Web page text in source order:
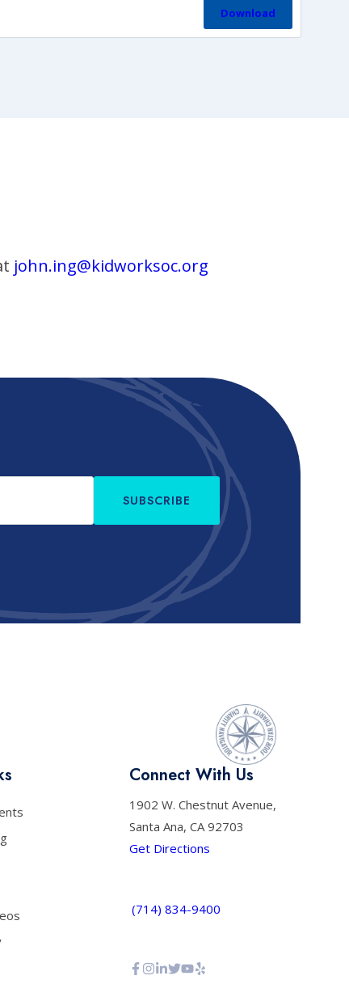
Download
john.ing@kidworksoc.org
SUBSCRIBE
Connect With Us
1902 W. Chestnut Avenue,
Santa Ana, CA 92703
Get Directions
(714) 834-9400